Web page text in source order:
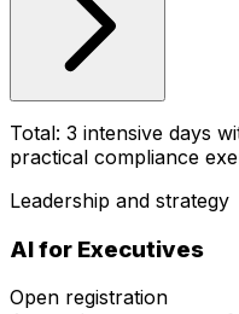
Total: 3 intensive days
practical compliance
Leadership and strategy
AI for Executives
Open registration